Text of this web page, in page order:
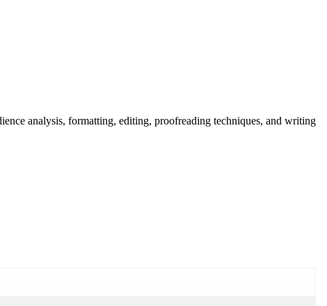
analysis, formatting, editing, proofreading techniques, and writing